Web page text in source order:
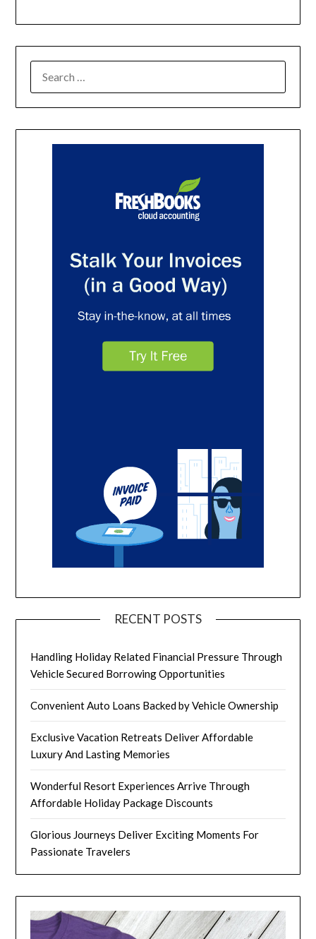
FOR:
RECENT POSTS
Handling Holiday Related Financial Pressure Through
Vehicle Secured Borrowing Opportunities
Convenient Auto Loans Backed by Vehicle Ownership
Exclusive Vacation Retreats Deliver Affordable
Luxury And Lasting Memories
Wonderful Resort Experiences Arrive Through
Affordable Holiday Package Discounts
Glorious Journeys Deliver Exciting Moments For
Passionate Travelers